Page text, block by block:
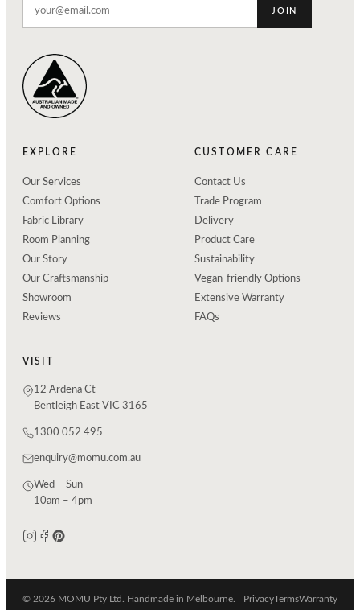
JOIN
EXPLORE
Our Services
Comfort Options
Fabric Library
Room Planning
Our Story
Our Craftsmanship
Showroom
Reviews
CUSTOMER CARE
Contact Us
Trade Program
Delivery
Product Care
Sustainability
Vegan-friendly Options
Extensive Warranty
FAQs
VISIT
12 Ardena Ct
Bentleigh East VIC 3165
1300 052 495
enquiry@momu.com.au
Wed – Sun
10am – 4pm
© 2026 MOMU Pty Ltd. Handmade in Melbourne. PrivacyTermsWarranty